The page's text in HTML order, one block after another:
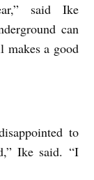
said Ike
can
makes a good
to
Ike said. “I